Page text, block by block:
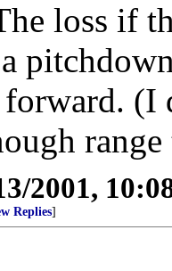
loss if
(I
2001,
Replies]